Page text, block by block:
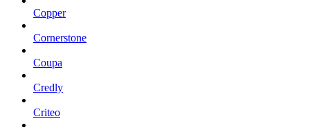
Copper
Cornerstone
Coupa
Credly
Criteo